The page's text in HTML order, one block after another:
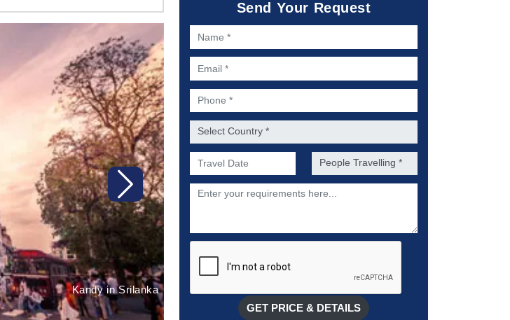
Kandy in Srilanka
Next
Send Your Request
Name *
Email *
Phone *
Country *
Preferred Date of Travel * No. of people *
Description
GET PRICE & DETAILS